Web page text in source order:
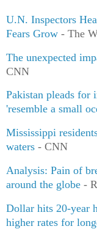
U.N. Inspectors
Fears Grow - The
The unexpected
CNN
Pakistan pleads for
'resemble a small
Mississippi
waters - CNN
Analysis: Pain of
around the globe -
Dollar hits 20-year
higher rates for